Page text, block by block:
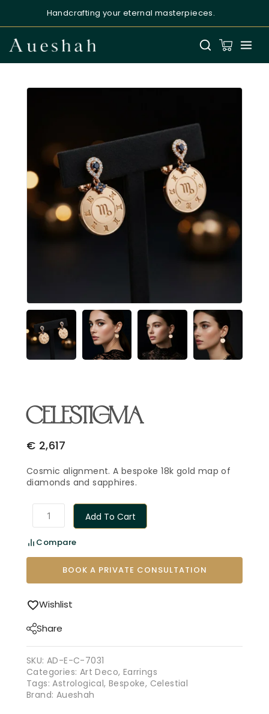
Handcrafting your eternal masterpieces.
CELESTIGMA
€ 2,617
Cosmic alignment. A bespoke 18k gold map of
diamonds and sapphires.
Add To Cart
Compare
BOOK A PRIVATE CONSULTATION
Wishlist
Share
SKU: AD-E-C-7031
Categories: Art Deco, Earrings
Tags:Astrological,Bespoke, Celestial
Brand: Aueshah
Aueshah
Welcome to Aueshah
Please share your details to begin your
personalised experience.
Begin Conversation